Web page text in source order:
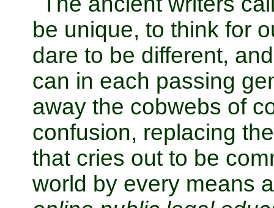
be unique, to think for
dare to be different,
can in each passing
away the cobwebs of
confusion, replacing
that cries out to be
world by every means